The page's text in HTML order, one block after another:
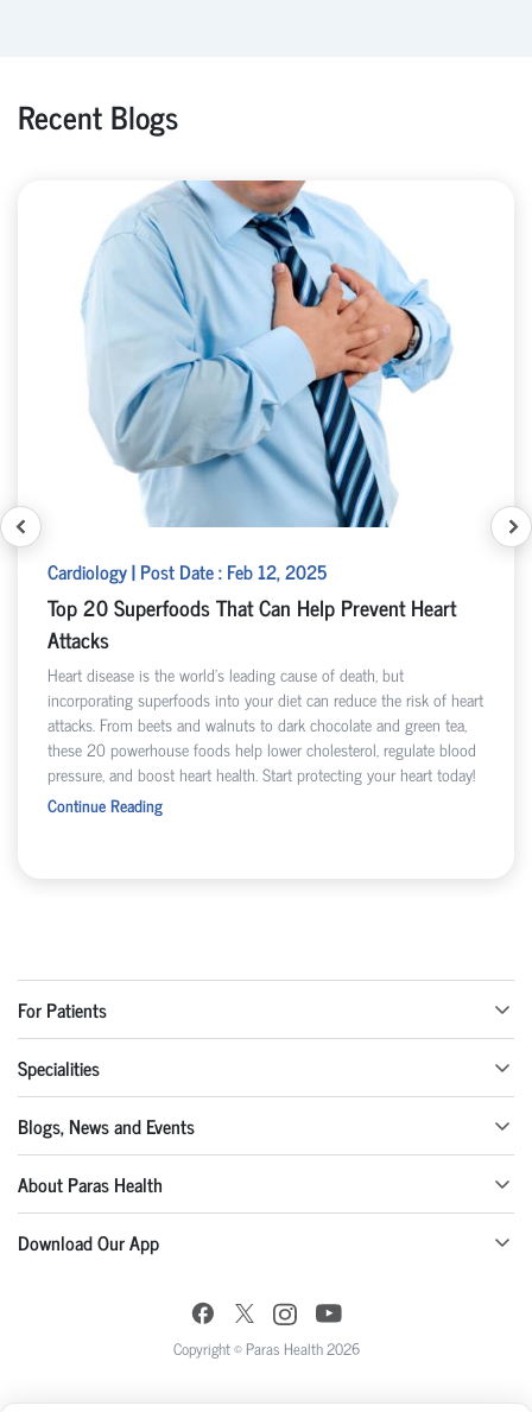
Recent Blogs
Cardiology | Post Date : Feb 12, 2025
Top 20 Superfoods That Can Help Prevent Heart
Attacks
Heart disease is the world’s leading cause of death, but
incorporating superfoods into your diet can reduce the risk of heart
attacks. From beets and walnuts to dark chocolate and green tea,
these 20 powerhouse foods help lower cholesterol, regulate blood
pressure, and boost heart health. Start protecting your heart today!
Continue Reading
For Patients
Specialities
Blogs, News and Events
About Paras Health
Download Our App
Copyright © Paras Health 2026